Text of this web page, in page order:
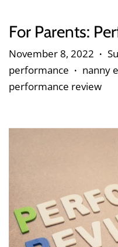
For Parents:
November 8, 2022 •
performance
• nanny
performance review